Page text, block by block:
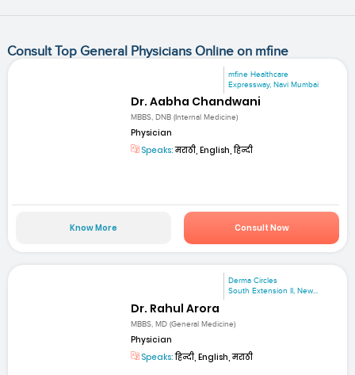
Consult Top General Physicians Online on mfine
mfine Healthcare
Expressway, Navi Mumbai
Dr. Aabha Chandwani
MBBS, DNB (Internal Medicine)
Physician
Speaks:मराठी, English, हिन्दी
Know More Consult Now
Derma Circles
South Extension II, New...
Dr. Rahul Arora
MBBS, MD (General Medicine)
Physician
Speaks:हिन्दी, English, मराठी